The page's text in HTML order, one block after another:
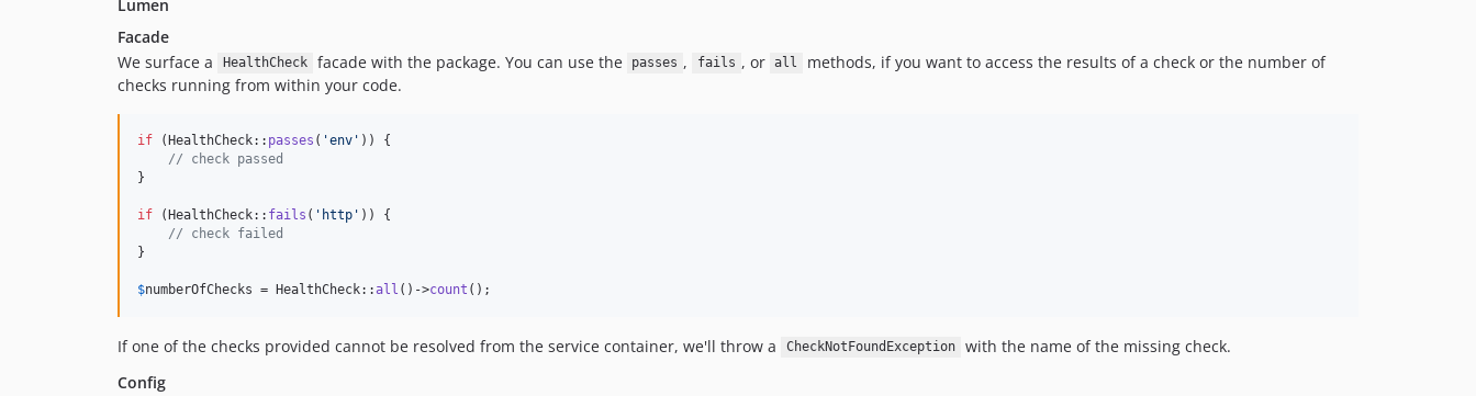
Lumen
Facade
We surface a
HealthCheck facade with the package. You can use the passes , fails , or all
methods, if you want to access the results of a check or the number of
checks running from within your code.
if (HealthCheck:: passes ( 'env ' )) {
// check passed
}
if (HealthCheck:: fails ( ' http ' )) {
// check failed
}
$numberOfChecks = HealthCheck::all ()->count ();
If one of the checks provided cannot be resolved from the service container, we'll throw a CheckNotFoundException
with the name of the missing check.
Config